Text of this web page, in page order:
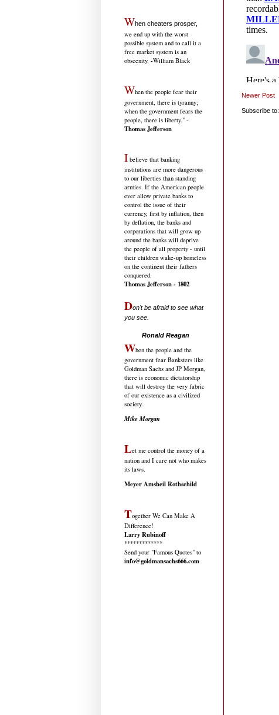
Newer Post
Subscribe to:
When cheaters prosper,
we end up with the worst
possible system and to call it a
free market system is an
obscenity. -William Black
When the people fear their
government, there is tyranny;
when the government fears the
people, there is liberty." -
Thomas Jefferson
I believe that banking
institutions are more dangerous
to our liberties than standing
armies. If the American people
ever allow private banks to
control the issue of their
currency, first by inflation, then
by deflation, the banks and
corporations that will grow up
around the banks will deprive
the people of all property - until
their children wake-up homeless
on the continent their fathers
conquered.
Thomas Jefferson - 1802
Don't be afraid to see what
you see.
Ronald Reagan
When the people and the
government fear Banksters like
Goldman Sachs and JP Morgan,
there is economic dictatorship
that will destroy the very fabric
of our existence as a civilized
society.
Mike Morgan
Let me control the money of a
nation and I care not who makes
its laws.
Meyer Amsheil Rothschild
Together We Can Make A
Difference!
Larry Rubinoff
*************
Send your "Famous Quotes" to
info@goldmansachs666.com